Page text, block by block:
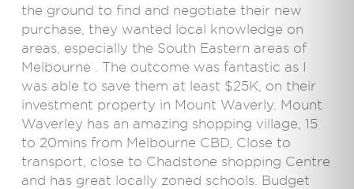
the ground to find and negotiate their new
purchase, they wanted local knowledge on
areas, especially the South Eastern areas of
Melbourne . The outcome was fantastic as I
was able to save them at least $25K, on their
investment property in Mount Waverly. Mount
Waverley has an amazing shopping village, 15
to 20mins from Melbourne CBD, Close to
transport, close to Chadstone shopping Centre
and has great locally zoned schools. Budget